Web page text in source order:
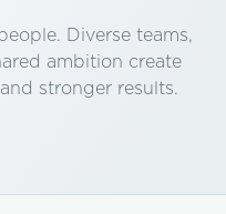
Diverse teams,
ambition create
stronger results.